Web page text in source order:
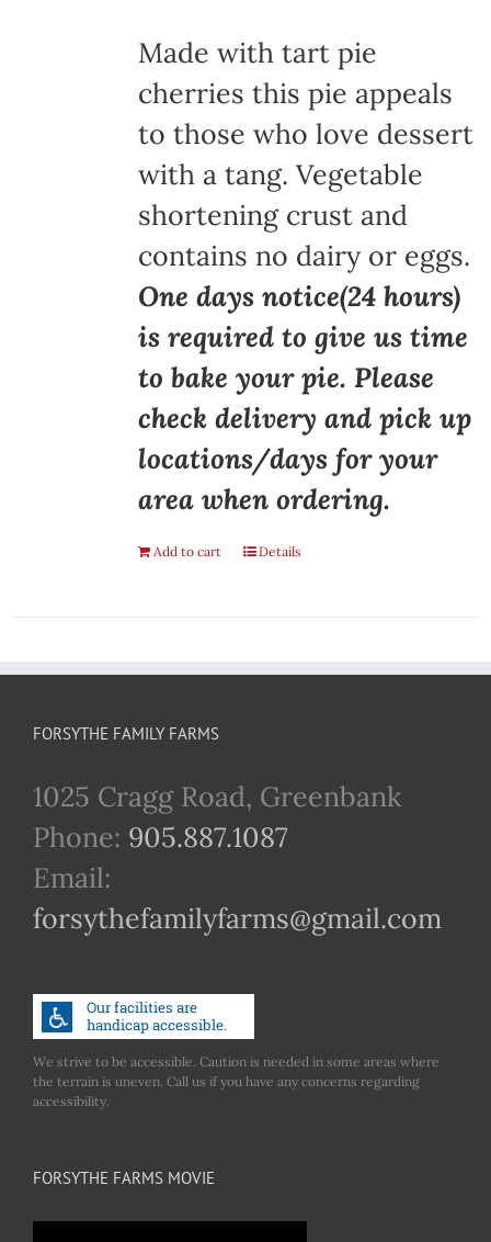
Made with tart pie
cherries this pie appeals
to those who love dessert
with a tang. Vegetable
shortening crust and
contains no dairy or eggs.
One days notice(24 hours)
is required to give us time
to bake your pie. Please
check delivery and pick up
locations/days for your
area when ordering.
Add to cart Details
FORSYTHE FAMILY FARMS
1025 Cragg Road, Greenbank
Phone: 905.887.1087
Email:
forsythefamilyfarms@gmail.com
We strive to be accessible. Caution is needed in some areas where
the terrain is uneven. Call us if you have any concerns regarding
accessibility.
FORSYTHE FARMS MOVIE